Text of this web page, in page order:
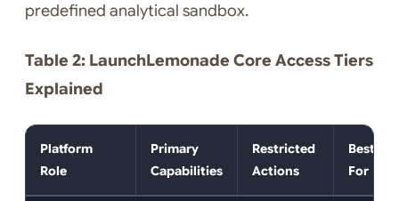
predefined analytical sandbox.
Table 2: LaunchLemonade Core Access Tiers
Explained
Platform
Role
Primary
Capabilities
Restricted
Actions
Best
For